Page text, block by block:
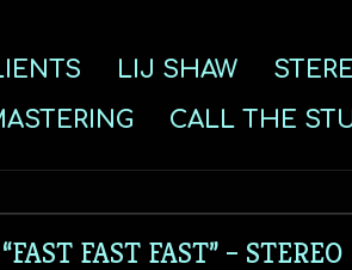
LIJ SHAW
CALL THE
FAST FAST” – STEREO